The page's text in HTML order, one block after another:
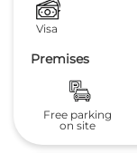
Visa
Premises
Free parking
on site